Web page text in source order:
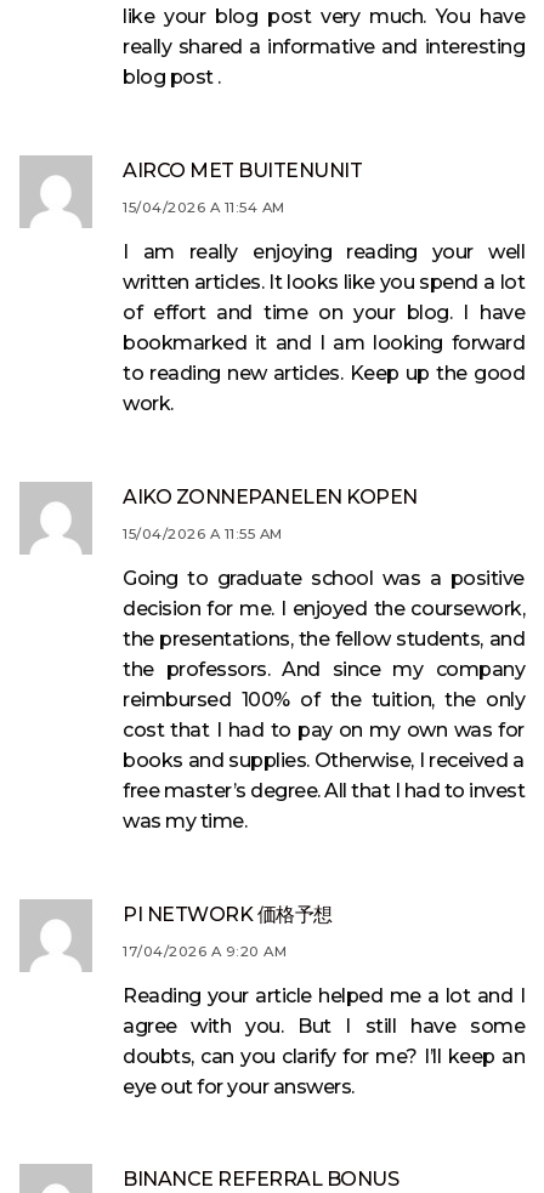
like your blog post very much. You have
really shared a informative and interesting
blog post .
AIRCO MET BUITENUNIT
15/04/2026 A 11:54 AM
I am really enjoying reading your well
written articles. It looks like you spend a lot
of effort and time on your blog. I have
bookmarked it and I am looking forward
to reading new articles. Keep up the good
work.
AIKO ZONNEPANELEN KOPEN
15/04/2026 A 11:55 AM
Going to graduate school was a positive
decision for me. I enjoyed the coursework,
the presentations, the fellow students, and
the professors. And since my company
reimbursed 100% of the tuition, the only
cost that I had to pay on my own was for
books and supplies. Otherwise, I received a
free master’s degree. All that I had to invest
was my time.
PI NETWORK 価格予想
17/04/2026 A 9:20 AM
Reading your article helped me a lot and I
agree with you. But I still have some
doubts, can you clarify for me? I’ll keep an
eye out for your answers.
BINANCE REFERRAL BONUS